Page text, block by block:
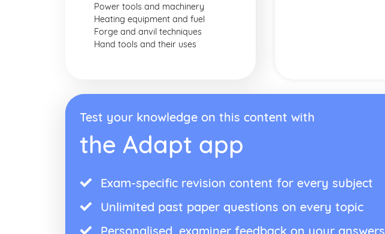
Power tools and machinery
Heating equipment and fuel
Forge and anvil techniques
Hand tools and their uses
Test your knowledge on this content with
the Adapt app
Exam-specific revision content for every subject
Unlimited past paper questions on every topic
Personalised, examiner feedback on your answers